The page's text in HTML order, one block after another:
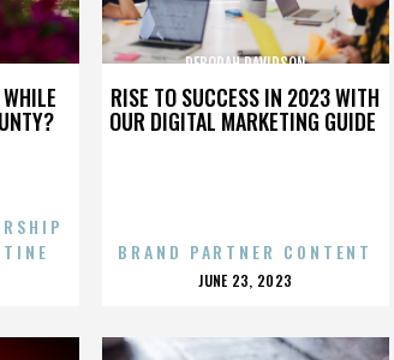
RISE TO SUCCESS IN 2023 WITH
OUR DIGITAL MARKETING GUIDE
DEBORAH DAVIDSON
BRAND PARTNER CONTENT
POSTED
JUNE 23, 2023